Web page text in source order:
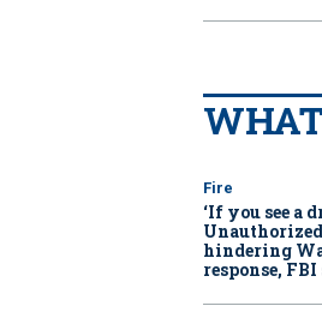
Fire
‘If you see a
hindering
response, FBI